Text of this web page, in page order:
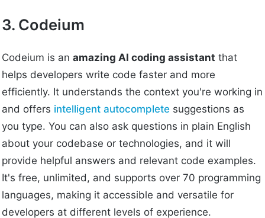
3. Codeium
Codeium is anamazing AI coding assistant that
helps developers write code faster and more
efficiently. It understands the context you're working in
and offers intelligent autocomplete suggestions as
you type. You can also ask questions in plain English
about your codebase or technologies, and it will
provide helpful answers and relevant code examples.
It's free, unlimited, and supports over 70 programming
languages, making it accessible and versatile for
developers at different levels of experience.